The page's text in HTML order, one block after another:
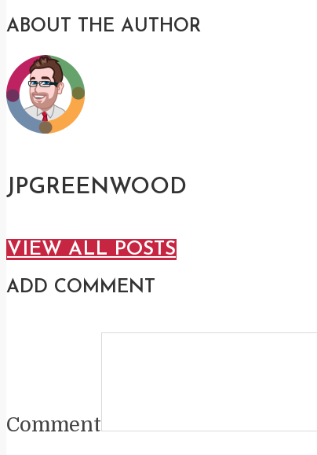
ABOUT THE AUTHOR
JPGREENWOOD
VIEW ALL POSTS
ADD COMMENT
Comment